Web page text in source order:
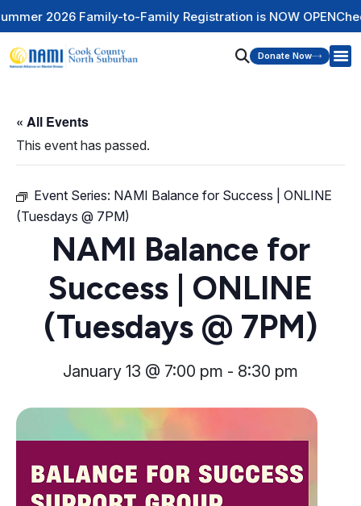
to-Family Registration is NOW OPENCheck Out Our
Donate Now
« All Events
This event has passed.
Event Series: NAMI Balance for Success | ONLINE
(Tuesdays @ 7PM)
NAMI Balance for
Success | ONLINE
(Tuesdays @ 7PM)
January 13 @ 7:00 pm - 8:30 pm